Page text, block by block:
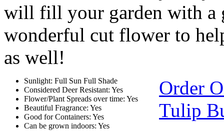
will fill your garden with a
wonderful cut flower to
as well!
Sunlight: Full Sun Full Shade
Considered Deer Resistant: Yes
Flower/Plant Spreads over time: Yes
Beautiful Fragrance: Yes
Good for Containers: Yes
Can be grown indoors: Yes
Order
Tulip